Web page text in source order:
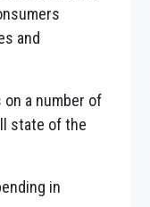
and
a number of
state of the
in